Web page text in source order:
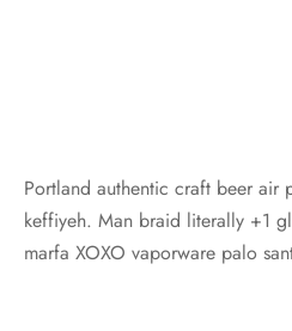
Portland authentic craft beer air
keffiyeh. Man braid literally +1
marfa XOXO vaporware palo